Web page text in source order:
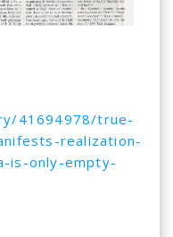
41694978/true-
realization-
is-only-empty-